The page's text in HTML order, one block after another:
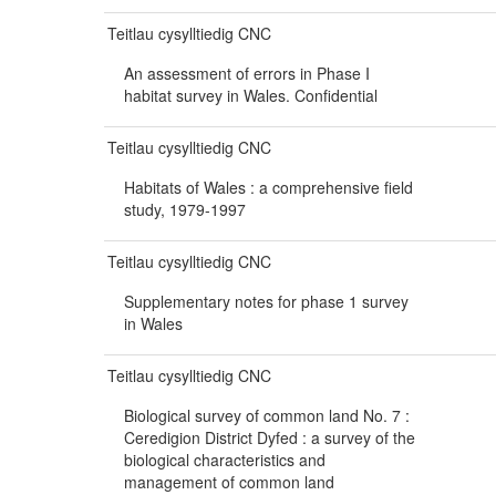
Teitlau cysylltiedig CNC
An assessment of errors in Phase I
habitat survey in Wales. Confidential
Teitlau cysylltiedig CNC
Habitats of Wales : a comprehensive field
study, 1979-1997
Teitlau cysylltiedig CNC
Supplementary notes for phase 1 survey
in Wales
Teitlau cysylltiedig CNC
Biological survey of common land No. 7 :
Ceredigion District Dyfed : a survey of the
biological characteristics and
management of common land